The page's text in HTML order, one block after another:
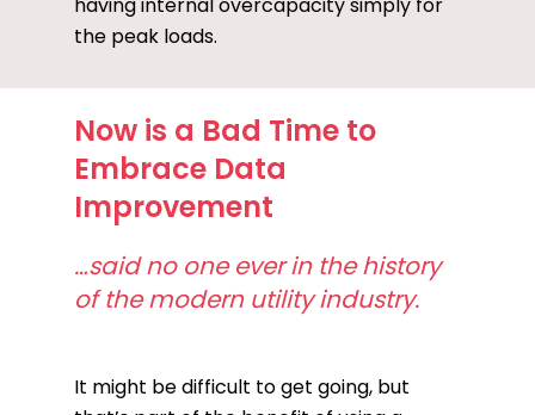
the peak loads.
Now is a Bad Time to
Embrace Data
Improvement
…said no one ever in the history
of the modern utility industry.
It might be difficult to get going, but